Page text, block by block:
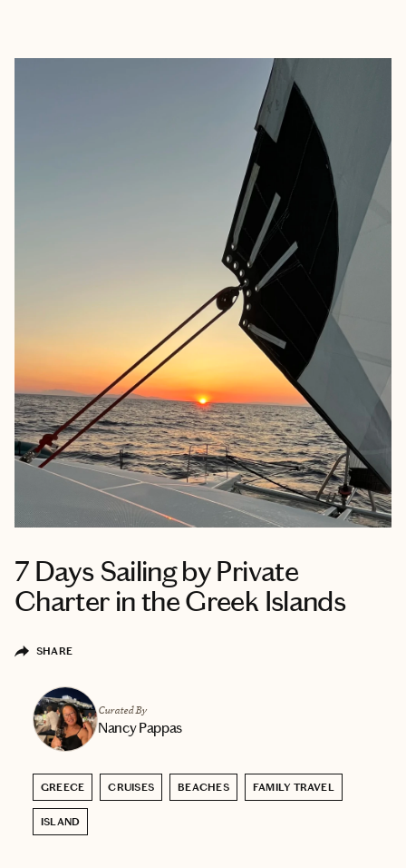
7 Days Sailing by Private
Charter in the Greek Islands
SHARE
Curated By
Nancy Pappas
GREECE CRUISES BEACHES FAMILY TRAVEL
ISLAND